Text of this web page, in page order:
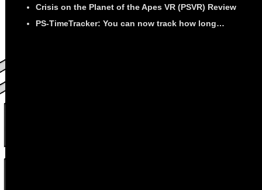
Crisis on the Planet of the Apes VR (PSVR) Review
PS-TimeTracker: You can now track how long…